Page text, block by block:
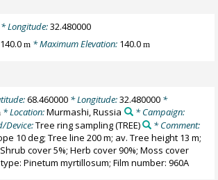
* Longitude:32.480000
140.0m * Maximum Elevation: 140.0m
68.460000* Longitude:32.480000*
* Location:Murmashi, Russia
* Campaign:
Device:Tree ring sampling(TREE)
* Comment:
10 deg; Tree line 200 m; av. Tree height 13 m;
cover 5%; Herb cover 90%; Moss cover
Pinetum myrtillosum; Film number: 960A